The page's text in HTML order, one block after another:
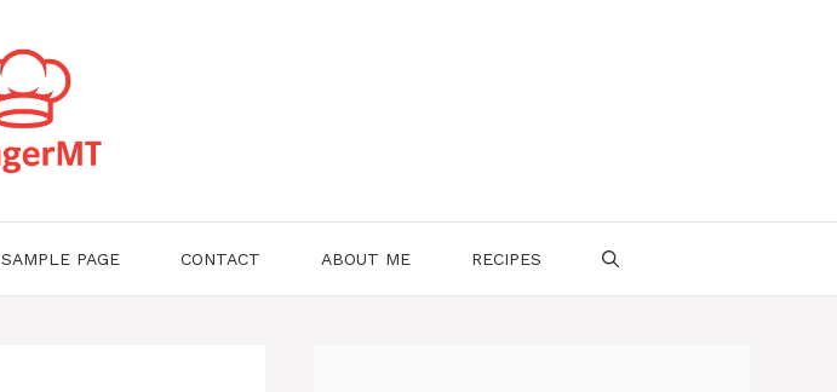
SAMPLE PAGE CONTACT ABOUT ME RECIPES